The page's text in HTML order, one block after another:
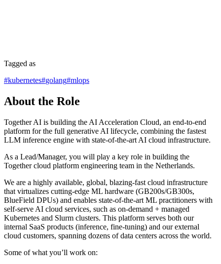
Tagged as
#kubernetes#golang#mlops
About the Role
Together AI is building the AI Acceleration Cloud, an end-to-end
platform for the full generative AI lifecycle, combining the fastest
LLM inference engine with state-of-the-art AI cloud infrastructure.
As a Lead/Manager, you will play a key role in building the
Together cloud platform engineering team in the Netherlands.
We are a highly available, global, blazing-fast cloud infrastructure
that virtualizes cutting-edge ML hardware (GB200s/GB300s,
BlueField DPUs) and enables state-of-the-art ML practitioners with
self-serve AI cloud services, such as on-demand + managed
Kubernetes and Slurm clusters. This platform serves both our
internal SaaS products (inference, fine-tuning) and our external
cloud customers, spanning dozens of data centers across the world.
Some of what you’ll work on: